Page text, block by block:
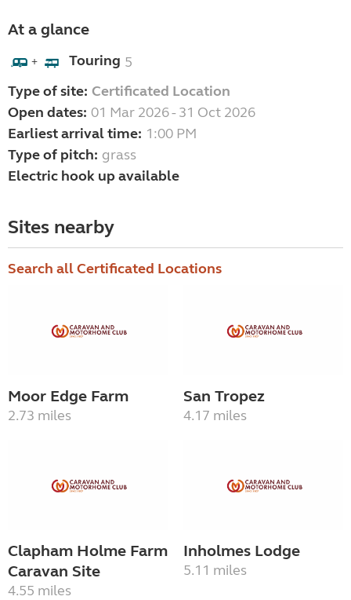
At a glance
+ Touring 5
Type of site: Certificated Location
Open dates: 01 Mar 2026 - 31 Oct 2026
Earliest arrival time: 1:00 PM
Type of pitch: grass
Electric hook up available
Sites nearby
Search all Certificated Locations
Moor Edge Farm
2.73 miles
San Tropez
4.17 miles
Clapham Holme Farm
Caravan Site
4.55 miles
Inholmes Lodge
5.11 miles